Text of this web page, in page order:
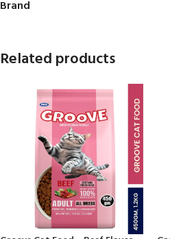
Brand
Related products